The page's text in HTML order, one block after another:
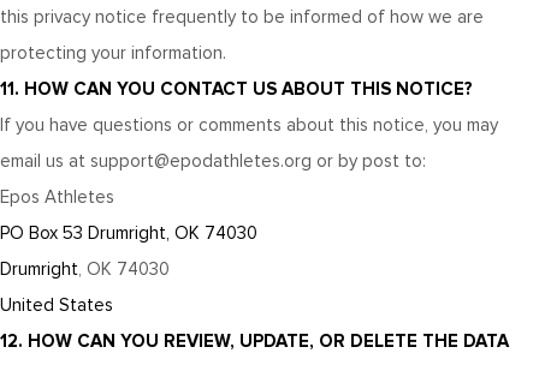
this privacy notice frequently to be informed of how we are
protecting your information.
11. HOW CAN YOU CONTACT US ABOUT THIS NOTICE?
If you have questions or comments about this notice, you may
email us at support@epodathletes.org or by post to:
Epos Athletes
PO Box 53 Drumright, OK 74030
Drumright, OK 74030
United States
12. HOW CAN YOU REVIEW, UPDATE, OR DELETE THE DATA